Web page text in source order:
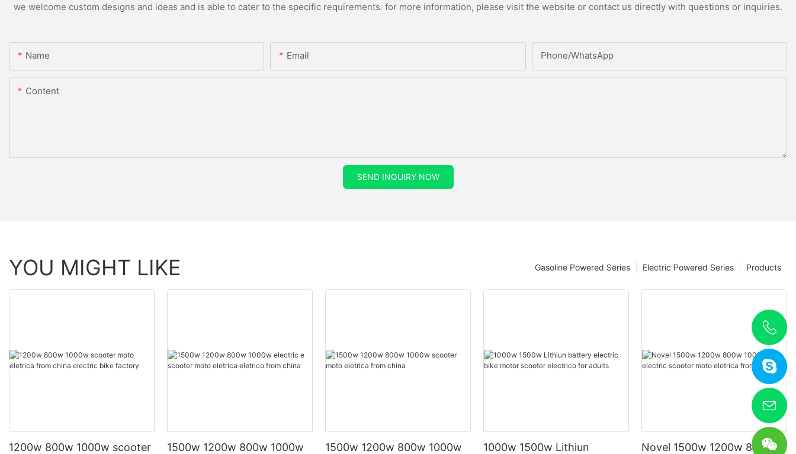
we welcome custom designs and ideas and is able to cater to the specific requirements. for more information, please visit the website or contact us directly with questions or inquiries.
Name Email Phone/whatsApp
Content
SEND INQUIRY NOW
YOU MIGHT LIKE Products
Electric Powered Series
Gasoline Powered Series
1200w 800w 1000w scooter 1500w 1200w 800w 1000w 1500w 1200w 800w 1000w 1000w 1500w Lithiun Novel 1500w 1200w 800w